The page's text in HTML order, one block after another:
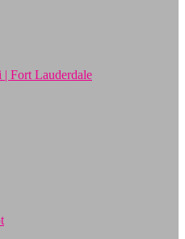
| Fort Lauderdale